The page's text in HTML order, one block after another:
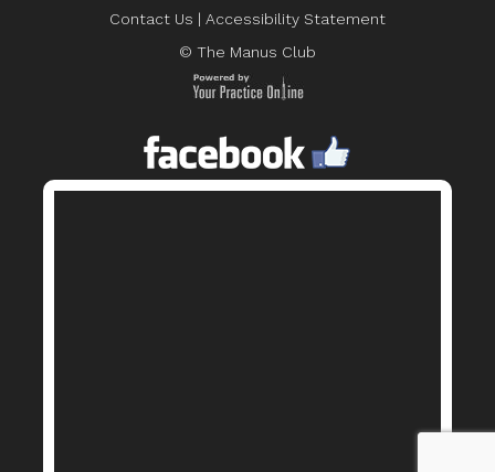
Contact Us | Accessibility Statement
© The Manus Club